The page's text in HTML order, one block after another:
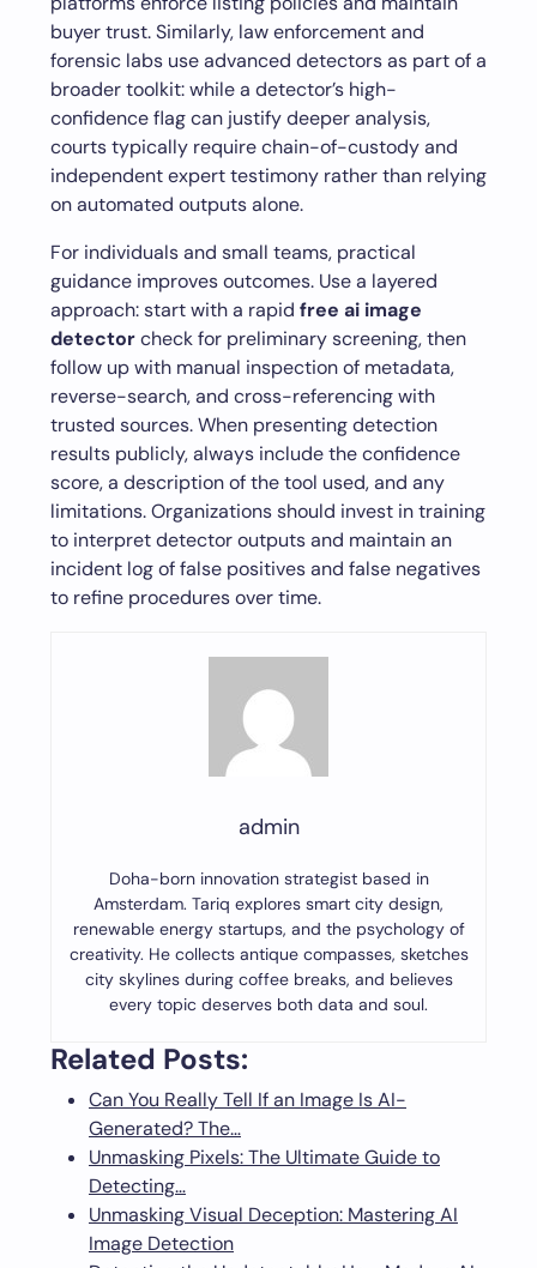
buyer trust. Similarly, law enforcement and
forensic labs use advanced detectors as part of a
broader toolkit: while a detector’s high-
confidence flag can justify deeper analysis,
courts typically require chain-of-custody and
independent expert testimony rather than relying
on automated outputs alone.
For individuals and small teams, practical
guidance improves outcomes. Use a layered
approach: start with a rapid free ai image
detectorcheck for preliminary screening, then
follow up with manual inspection of metadata,
reverse-search, and cross-referencing with
trusted sources. When presenting detection
results publicly, always include the confidence
score, a description of the tool used, and any
limitations. Organizations should invest in training
to interpret detector outputs and maintain an
incident log of false positives and false negatives
to refine procedures over time.
admin
Doha-born innovation strategist based in
Amsterdam. Tariq explores smart city design,
renewable energy startups, and the psychology of
creativity. He collects antique compasses, sketches
city skylines during coffee breaks, and believes
every topic deserves both data and soul.
Related Posts:
Can You Really Tell If an Image Is AI-
Generated? The…
Unmasking Pixels: The Ultimate Guide to
Detecting…
Unmasking Visual Deception: Mastering AI
Image Detection